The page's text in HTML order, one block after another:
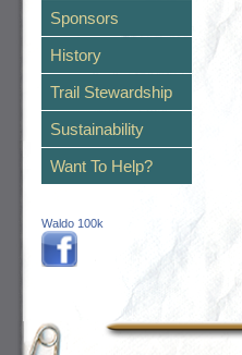
Sponsors
History
Trail Stewardship
Sustainability
Want To Help?
Waldo 100k